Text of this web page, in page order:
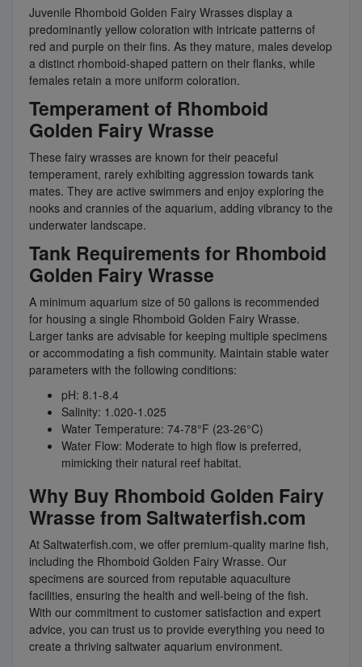
Juvenile Rhomboid Golden Fairy Wrasses display a
predominantly yellow coloration with intricate patterns of
red and purple on their fins. As they mature, males develop
a distinct rhomboid-shaped pattern on their flanks, while
females retain a more uniform coloration.
Temperament of Rhomboid
Golden Fairy Wrasse
These fairy wrasses are known for their peaceful
temperament, rarely exhibiting aggression towards tank
mates. They are active swimmers and enjoy exploring the
nooks and crannies of the aquarium, adding vibrancy to the
underwater landscape.
Tank Requirements for Rhomboid
Golden Fairy Wrasse
A minimum aquarium size of 50 gallons is recommended
for housing a single Rhomboid Golden Fairy Wrasse.
Larger tanks are advisable for keeping multiple specimens
or accommodating a fish community. Maintain stable water
parameters with the following conditions:
pH: 8.1-8.4
Salinity: 1.020-1.025
Water Temperature: 74-78°F (23-26°C)
Water Flow: Moderate to high flow is preferred,
mimicking their natural reef habitat.
Why Buy Rhomboid Golden Fairy
Wrasse from Saltwaterfish.com
At Saltwaterfish.com, we offer premium-quality marine fish,
including the Rhomboid Golden Fairy Wrasse. Our
specimens are sourced from reputable aquaculture
facilities, ensuring the health and well-being of the fish.
With our commitment to customer satisfaction and expert
advice, you can trust us to provide everything you need to
create a thriving saltwater aquarium environment.